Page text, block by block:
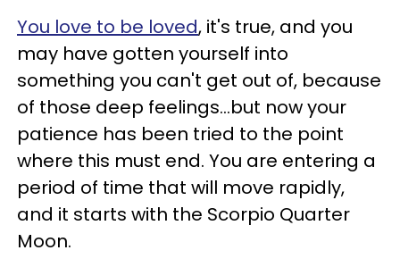
You love to be loved, it's true, and you
may have gotten yourself into
something you can't get out of, because
of those deep feelings...but now your
patience has been tried to the point
where this must end. You are entering a
period of time that will move rapidly,
and it starts with the Scorpio Quarter
Moon.